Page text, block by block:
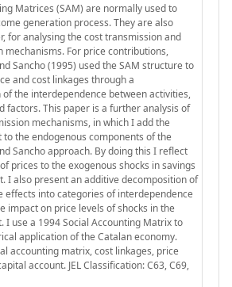
Matrices (SAM) are normally used to
generation process. They are also
for analysing the cost transmission and
mechanisms. For price contributions,
Sancho (1995) used the SAM structure to
and cost linkages through a
the interdependence between activities,
factors. This paper is a further analysis of
mechanisms, in which I add the
to the endogenous components of the
Sancho approach. By doing this I reflect
prices to the exogenous shocks in savings
I also present an additive decomposition of
effects into categories of interdependence
impact on price levels of shocks in the
I use a 1994 Social Accounting Matrix to
application of the Catalan economy.
accounting matrix, cost linkages, price
account. JEL Classification: C63, C69,